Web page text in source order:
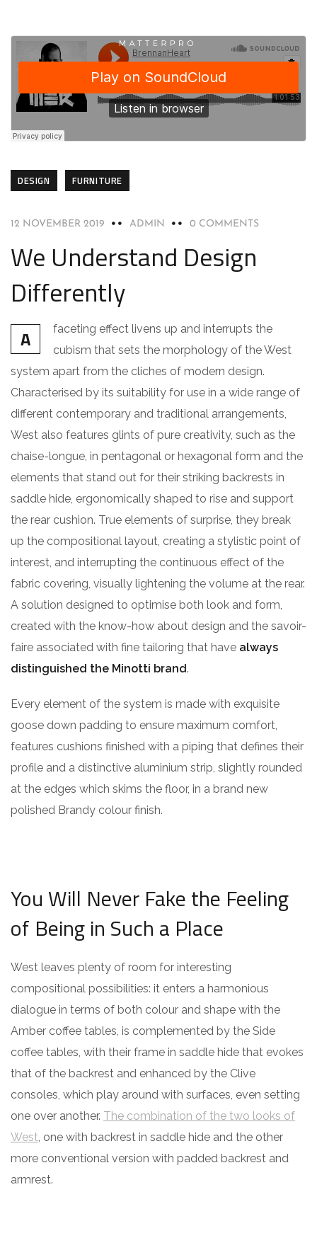
DESIGN FURNITURE
12 NOVEMBER 2019 ADMIN 0 COMMENTS
We Understand Design
Differently
A
faceting effect livens up and interrupts the
cubism that sets the morphology of the West
system apart from the cliches of modern design.
Characterised by its suitability for use in a wide range of
different contemporary and traditional arrangements,
West also features glints of pure creativity, such as the
chaise-longue, in pentagonal or hexagonal form and the
elements that stand out for their striking backrests in
saddle hide, ergonomically shaped to rise and support
the rear cushion. True elements of surprise, they break
up the compositional layout, creating a stylistic point of
interest, and interrupting the continuous effect of the
fabric covering, visually lightening the volume at the rear.
A solution designed to optimise both look and form,
created with the know-how about design and the savoir-
faire associated with fine tailoring that have always
distinguished the Minotti brand.
Every element of the system is made with exquisite
goose down padding to ensure maximum comfort,
features cushions finished with a piping that defines their
profile and a distinctive aluminium strip, slightly rounded
at the edges which skims the floor, in a brand new
polished Brandy colour finish.
You Will Never Fake the Feeling
of Being in Such a Place
West leaves plenty of room for interesting
compositional possibilities: it enters a harmonious
dialogue in terms of both colour and shape with the
Amber coffee tables, is complemented by the Side
coffee tables, with their frame in saddle hide that evokes
that of the backrest and enhanced by the Clive
consoles, which play around with surfaces, even setting
one over another. The combination of the two looks of
West, one with backrest in saddle hide and the other
more conventional version with padded backrest and
armrest.